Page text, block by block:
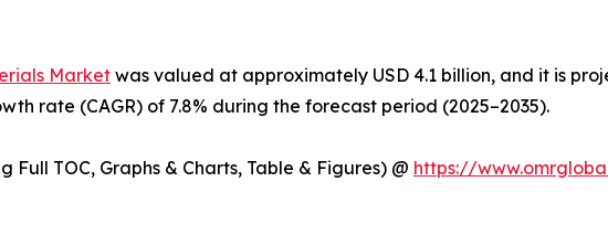
Market was valued at approximately USD 4.1 billion, and it is
rate (CAGR) of 7.8% during the forecast period (2025–2035).
TOC, Graphs & Charts, Table & Figures) @ https://